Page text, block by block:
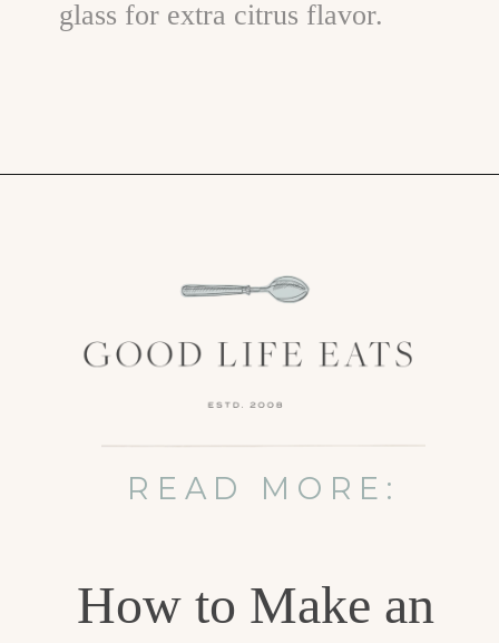
glass for extra citrus flavor.
READ MORE:
How to Make an